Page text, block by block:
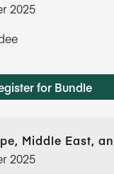
2025
for Bundle
Middle East,
2025